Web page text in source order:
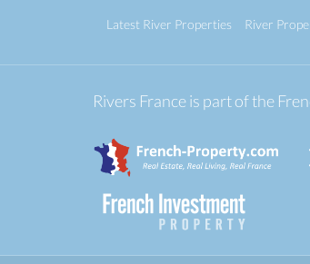
Latest River Properties River
Rivers France is part of the